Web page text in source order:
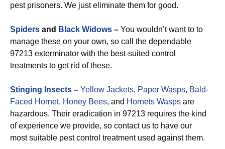
pest prisoners. We just eliminate them for good.
Spiders and Black Widows – You wouldn’t want to to
manage these on your own, so call the dependable
97213 exterminator with the best-suited control
treatments to get rid of these.
Stinging Insects – Yellow Jackets, Paper Wasps, Bald-
Faced Hornet, Honey Bees, and Hornets Wasps are
hazardous. Their eradication in 97213 requires the kind
of experience we provide, so contact us to have our
most suitable pest control treatment used against them.